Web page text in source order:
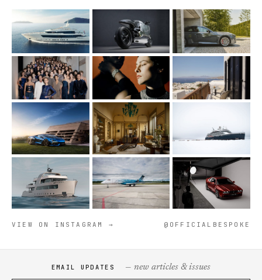
VIEW ON INSTAGRAM → @OFFICIALBESPOKE
EMAIL UPDATES — new articles & issues